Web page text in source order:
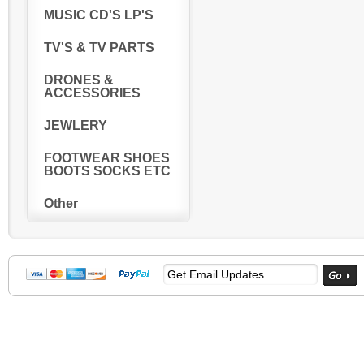
MUSIC CD'S LP'S
TV'S & TV PARTS
DRONES &
ACCESSORIES
JEWLERY
FOOTWEAR SHOES
BOOTS SOCKS ETC
Other